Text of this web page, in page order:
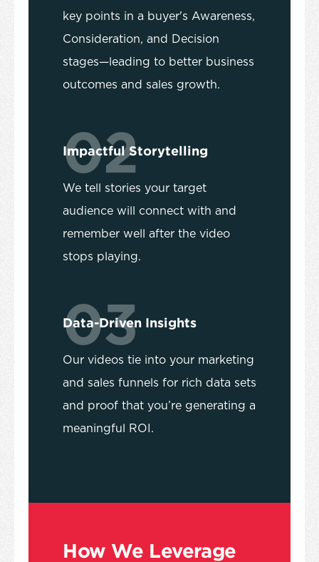
key points in a buyer's Awareness,
Consideration, and Decision
stages—leading to better business
outcomes and sales growth.
02
Impactful Storytelling
We tell stories your target
audience will connect with and
remember well after the video
stops playing.
03
Data-Driven Insights
Our videos tie into your marketing
and sales funnels for rich data sets
and proof that you’re generating a
meaningful ROI.
How We Leverage